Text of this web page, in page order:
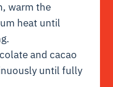
warm the
heat until
and cacao
until fully